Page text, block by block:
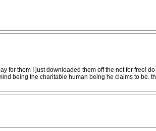
for them I just downloaded them off the net for free!
being the charitable human being he claims to be.